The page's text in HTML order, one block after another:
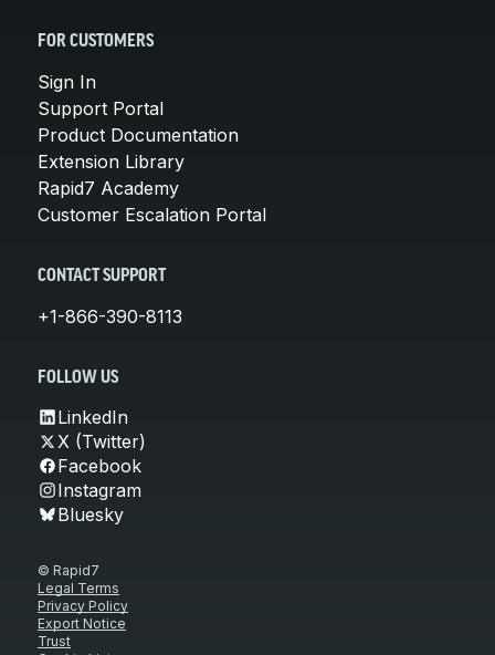
FOR CUSTOMERS
Sign In
Support Portal
Product Documentation
Extension Library
Rapid7 Academy
Customer Escalation Portal
CONTACT SUPPORT
+1-866-390-8113
FOLLOW US
LinkedIn
X (Twitter)
Facebook
Instagram
Bluesky
© Rapid7
Legal Terms
Privacy Policy
Export Notice
Trust